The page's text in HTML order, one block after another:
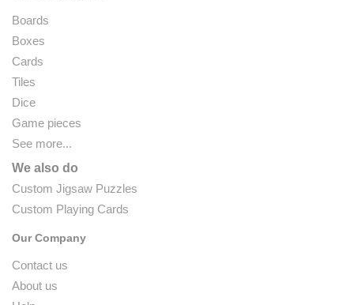
Boards
Boxes
Cards
Tiles
Dice
Game pieces
See more...
We also do
Custom Jigsaw Puzzles
Custom Playing Cards
Our Company
Contact us
About us